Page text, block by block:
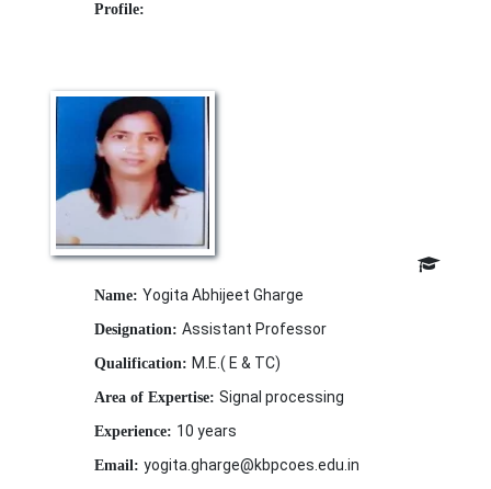
Profile:
Name: Yogita Abhijeet Gharge
Designation: Assistant Professor
Qualification: M.E.( E & TC)
Area of Expertise: Signal processing
Experience: 10 years
Email: yogita.gharge@kbpcoes.edu.in